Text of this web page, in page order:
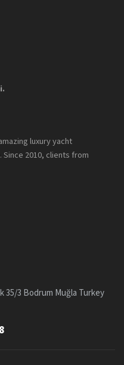
luxury yacht
2010, clients from
35/3 Bodrum Muğla Turkey